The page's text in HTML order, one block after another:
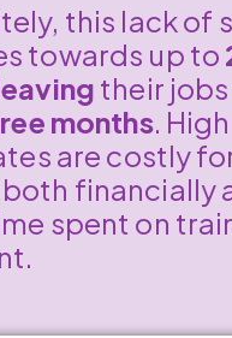
this lack of
towards up to
their jobs
months.
are costly
financially
spent on